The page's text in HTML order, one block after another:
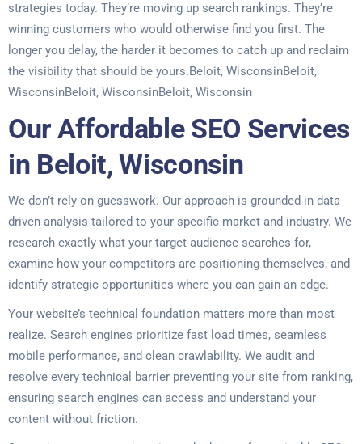
strategies today. They’re moving up search rankings. They’re
winning customers who would otherwise find you first. The
longer you delay, the harder it becomes to catch up and reclaim
the visibility that should be yours.Beloit, WisconsinBeloit,
WisconsinBeloit, WisconsinBeloit, Wisconsin
Our Affordable SEO Services
in Beloit, Wisconsin
We don’t rely on guesswork. Our approach is grounded in data-
driven analysis tailored to your specific market and industry. We
research exactly what your target audience searches for,
examine how your competitors are positioning themselves, and
identify strategic opportunities where you can gain an edge.
Your website’s technical foundation matters more than most
realize. Search engines prioritize fast load times, seamless
mobile performance, and clean crawlability. We audit and
resolve every technical barrier preventing your site from ranking,
ensuring search engines can access and understand your
content without friction.